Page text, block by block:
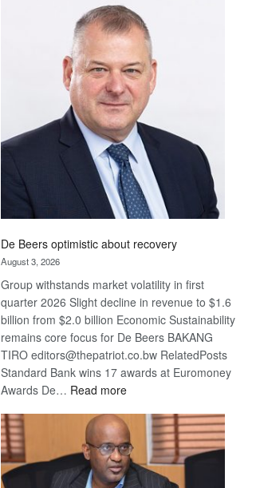
De Beers optimistic about recovery
August 3, 2026
Group withstands market volatility in first
quarter 2026 Slight decline in revenue to $1.6
billion from $2.0 billion Economic Sustainability
remains core focus for De Beers BAKANG
TIRO editors@thepatriot.co.bw RelatedPosts
Standard Bank wins 17 awards at Euromoney
Awards De… Read more:
Beers
optimistic
about
recovery